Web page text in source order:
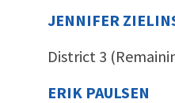
JENNIFER
District 3
ERIK PAULSEN